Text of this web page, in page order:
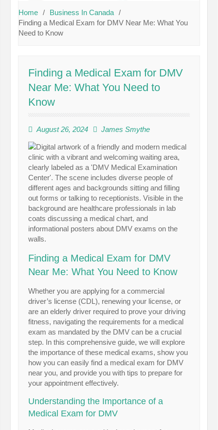
Home
Business In Canada
Finding a Medical Exam for DMV Near Me: What You
Need to Know
Finding a Medical Exam for DMV
Near Me: What You Need to
Know
August 26, 2024 James Smythe
Finding a Medical Exam for DMV
Near Me: What You Need to Know
Whether you are applying for a commercial
driver’s license (CDL), renewing your license, or
are an elderly driver required to prove your driving
fitness, navigating the requirements for a medical
exam as mandated by the DMV can be a crucial
step. In this comprehensive guide, we will explore
the importance of these medical exams, show you
how you can easily find a medical exam for DMV
near you, and provide you with tips to prepare for
your appointment effectively.
Understanding the Importance of a
Medical Exam for DMV